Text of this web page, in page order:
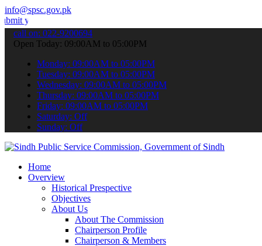
info@spsc.gov.pk
online & stay informed about the latest SPSC updates &
call on: 022-9200694
Open Today: 09:00AM to 05:00PM
Monday: 09:00AM to 05:00PM
Tuesday: 09:00AM to 05:00PM
Wednesday: 09:00AM to 05:00PM
Thursday: 09:00AM to 05:00PM
Friday: 09:00AM to 05:00PM
Saturday: Off
Sunday: Off
Home
Overview
Historical Prespective
Objectives
About Us
About The Commission
Chairperson Profile
Chairperson & Members